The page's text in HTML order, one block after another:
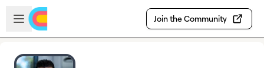
Skip to main content
Open sidebar
Join the Community